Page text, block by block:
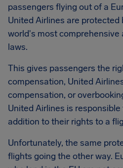
passengers flying out of a
United Airlines are protected
world's most comprehensive
laws.
This gives passengers the
compensation, United
compensation, or
United Airlines is
addition to their rights to a
Unfortunately, the same
flights going the other way.